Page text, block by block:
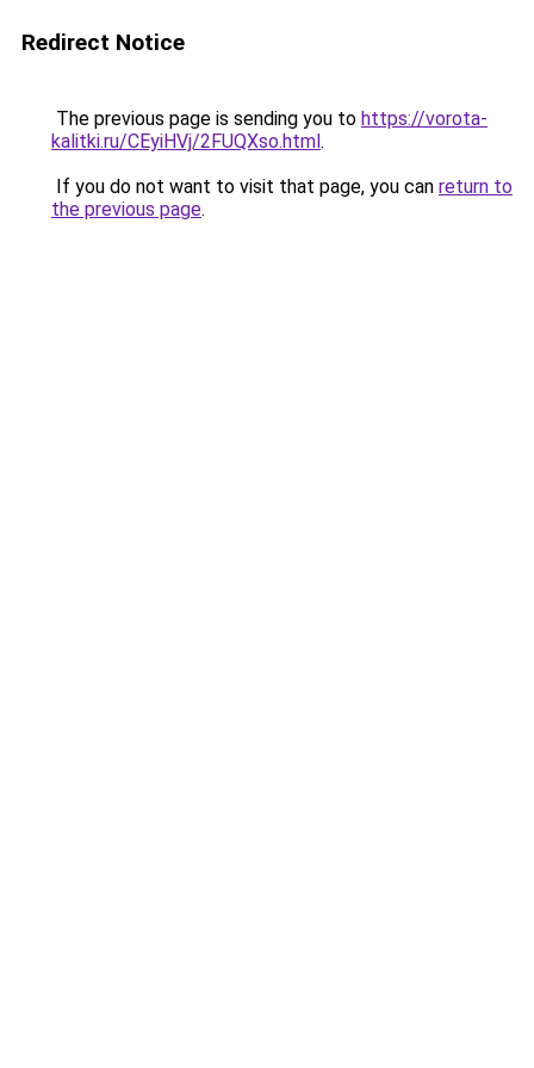
Redirect Notice
The previous page is sending you to https://vorota-
kalitki.ru/CEyiHVj/2FUQXso.html.
If you do not want to visit that page, you can return to
the previous page.